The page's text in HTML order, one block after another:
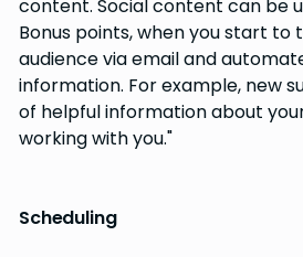
content. Social content can be
Bonus points, when you start to
audience via email and
information. For example, new
of helpful information about
working with you."
Scheduling